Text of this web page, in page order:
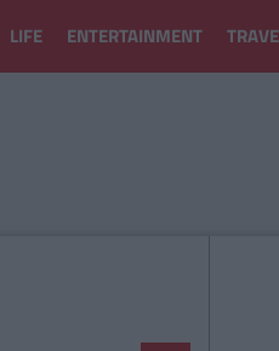
LIFE ENTERTAINMENT